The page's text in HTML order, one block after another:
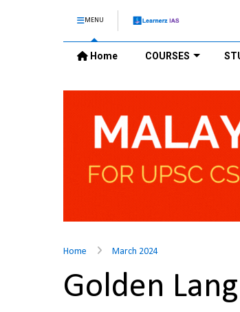
MENU
Home COURSES
Home March 2024
Golden